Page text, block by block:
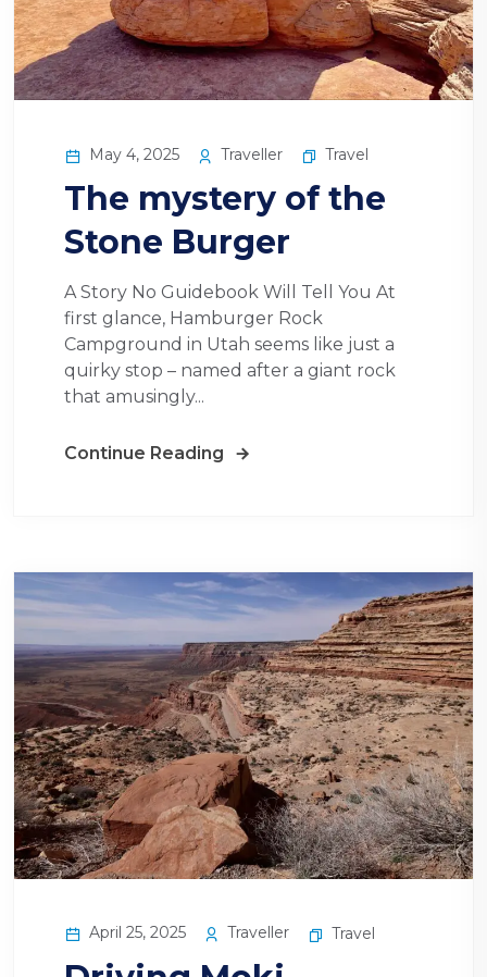
May 4, 2025 Traveller Travel
The mystery of the
Stone Burger
A Story No Guidebook Will Tell You At
first glance, Hamburger Rock
Campground in Utah seems like just a
quirky stop – named after a giant rock
that amusingly...
Continue Reading
April 25, 2025 Traveller Travel